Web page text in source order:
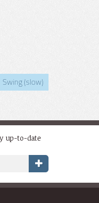
Swing (slow)
up-to-date